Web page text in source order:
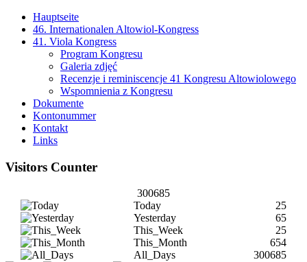
Hauptseite
46. Internationalen Altowiol-Kongress
41. Viola Kongress
Program Kongresu
Galeria zdjęć
Recenzje i reminiscencje 41 Kongresu Altowiolowego
Wspomnienia z Kongresu
Dokumente
Kontonummer
Kontakt
Links
Visitors Counter
300685
Today
25
Yesterday
65
This_Week
25
This_Month
654
All_Days
300685